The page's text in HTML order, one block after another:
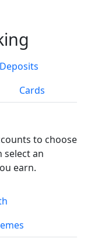
Cards
to choose
select an
earn.